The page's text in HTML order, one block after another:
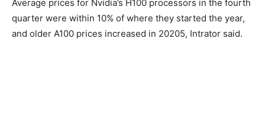
Average prices for Nvidia’s H100 processors in the fourth
quarter were within 10% of where they started the year,
and older A100 prices increased in 20205, Intrator said.